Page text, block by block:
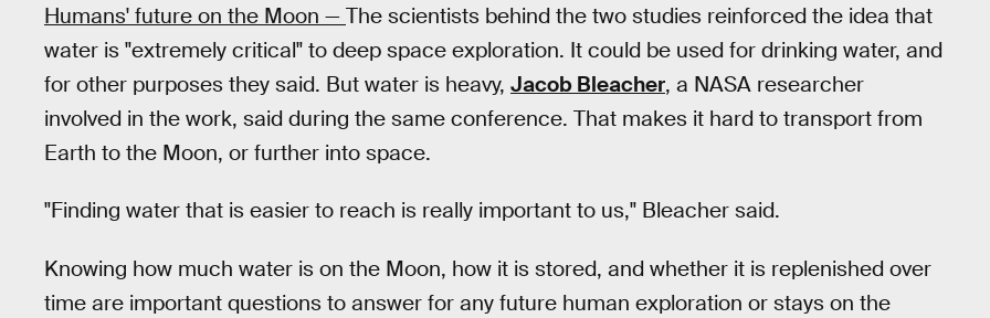
Humans' future on the Moon — The scientists behind the two studies reinforced the idea that
water is "extremely critical" to deep space exploration. It could be used for drinking water, and
for other purposes they said. But water is heavy, Jacob Bleacher, a NASA researcher
involved in the work, said during the same conference. That makes it hard to transport from
Earth to the Moon, or further into space.
"Finding water that is easier to reach is really important to us," Bleacher said.
Knowing how much water is on the Moon, how it is stored, and whether it is replenished over
time are important questions to answer for any future human exploration or stays on the